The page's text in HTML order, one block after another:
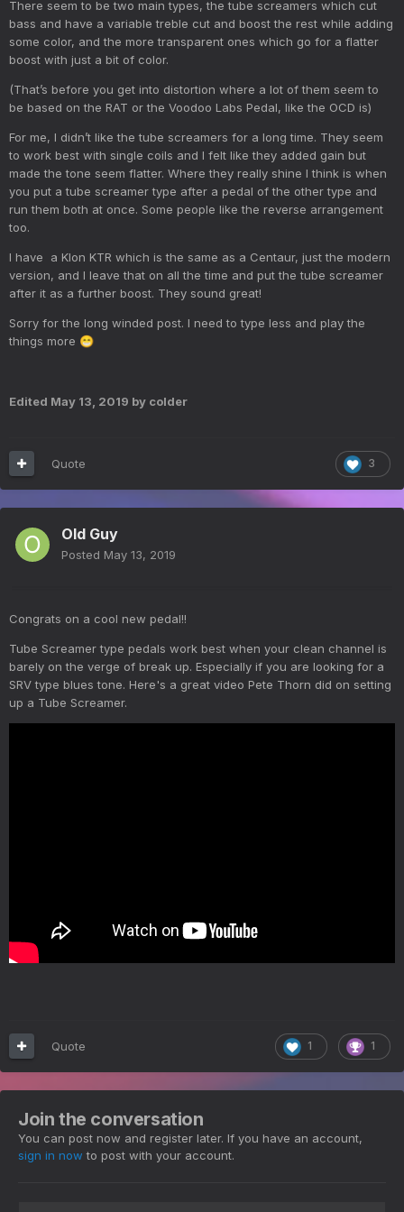
There seem to be two main types, the tube screamers which cut
bass and have a variable treble cut and boost the rest while adding
some color, and the more transparent ones which go for a flatter
boost with just a bit of color.
(That’s before you get into distortion where a lot of them seem to
be based on the RAT or the Voodoo Labs Pedal, like the OCD is)
For me, I didn’t like the tube screamers for a long time. They seem
to work best with single coils and I felt like they added gain but
made the tone seem flatter. Where they really shine I think is when
you put a tube screamer type after a pedal of the other type and
run them both at once. Some people like the reverse arrangement
too.
I have a Klon KTR which is the same as a Centaur, just the modern
version, and I leave that on all the time and put the tube screamer
after it as a further boost. They sound great!
Sorry for the long winded post. I need to type less and play the
things more 😁
Edited May 13, 2019 by colder
3
Quote
Old Guy
Posted May 13, 2019
Congrats on a cool new pedal!!
Tube Screamer type pedals work best when your clean channel is
barely on the verge of break up. Especially if you are looking for a
SRV type blues tone. Here's a great video Pete Thorn did on setting
up a Tube Screamer.
1 1
Quote
Join the conversation
You can post now and register later. If you have an account,
sign in now to post with your account.